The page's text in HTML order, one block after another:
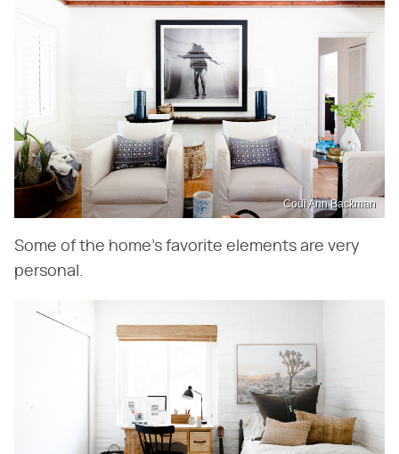
Codi Ann Backman
Some of the home's favorite elements are very
personal.